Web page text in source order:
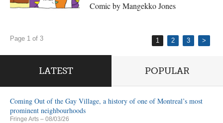
Comic by Mangekko Jones
Page 1 of 3 1 2 3 >
LATEST POPULAR
Coming Out of the Gay Village, a history of one of Montreal’s most
prominent neighbourhoods
Fringe Arts – 08/03/26